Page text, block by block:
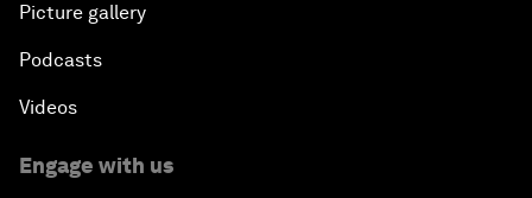
Picture gallery
Podcasts
Videos
Engage with us